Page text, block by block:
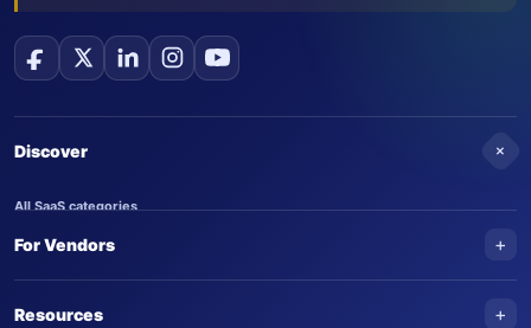
Discover +
All SaaS categories
Trending SaaS products
For Vendors +
Resources +